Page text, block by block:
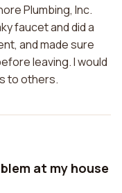
Plumbing, Inc.
faucet and did a
and made sure
leaving. I would
to others.
at my house